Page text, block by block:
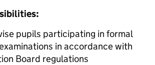
pupils participating in formal
in accordance with
Board regulations